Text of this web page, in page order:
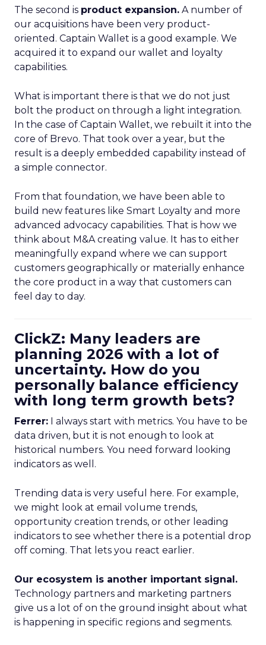
The second is product expansion. A number of
our acquisitions have been very product-
oriented. Captain Wallet is a good example. We
acquired it to expand our wallet and loyalty
capabilities.
What is important there is that we do not just
bolt the product on through a light integration.
In the case of Captain Wallet, we rebuilt it into the
core of Brevo. That took over a year, but the
result is a deeply embedded capability instead of
a simple connector.
From that foundation, we have been able to
build new features like Smart Loyalty and more
advanced advocacy capabilities. That is how we
think about M&A creating value. It has to either
meaningfully expand where we can support
customers geographically or materially enhance
the core product in a way that customers can
feel day to day.
ClickZ: Many leaders are
planning 2026 with a lot of
uncertainty. How do you
personally balance efficiency
with long term growth bets?
Ferrer: I always start with metrics. You have to be
data driven, but it is not enough to look at
historical numbers. You need forward looking
indicators as well.
Trending data is very useful here. For example,
we might look at email volume trends,
opportunity creation trends, or other leading
indicators to see whether there is a potential drop
off coming. That lets you react earlier.
Our ecosystem is another important signal.
Technology partners and marketing partners
give us a lot of on the ground insight about what
is happening in specific regions and segments.